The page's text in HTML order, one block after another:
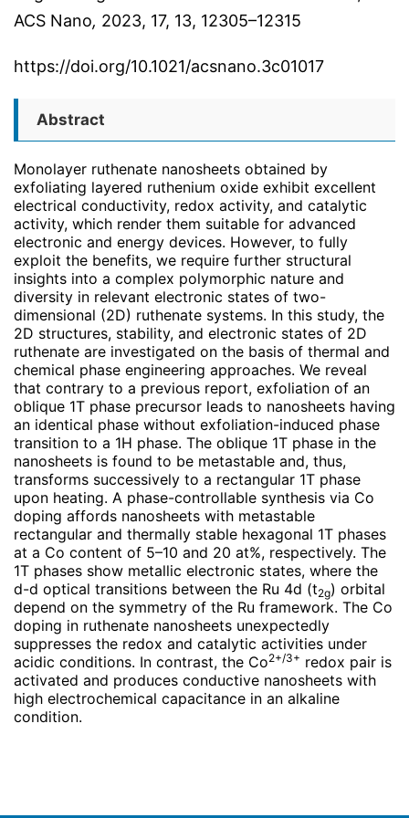
ACS Nano, 2023, 17, 13, 12305–12315
https://doi.org/10.1021/acsnano.3c01017
Abstract
Monolayer ruthenate nanosheets obtained by
exfoliating layered ruthenium oxide exhibit excellent
electrical conductivity, redox activity, and catalytic
activity, which render them suitable for advanced
electronic and energy devices. However, to fully
exploit the benefits, we require further structural
insights into a complex polymorphic nature and
diversity in relevant electronic states of two-
dimensional (2D) ruthenate systems. In this study, the
2D structures, stability, and electronic states of 2D
ruthenate are investigated on the basis of thermal and
chemical phase engineering approaches. We reveal
that contrary to a previous report, exfoliation of an
oblique 1T phase precursor leads to nanosheets having
an identical phase without exfoliation-induced phase
transition to a 1H phase. The oblique 1T phase in the
nanosheets is found to be metastable and, thus,
transforms successively to a rectangular 1T phase
upon heating. A phase-controllable synthesis via Co
doping affords nanosheets with metastable
rectangular and thermally stable hexagonal 1T phases
at a Co content of 5–10 and 20 at%, respectively. The
1T phases show metallic electronic states, where the
d-d optical transitions between the Ru 4d (t2g) orbital
depend on the symmetry of the Ru framework. The Co
doping in ruthenate nanosheets unexpectedly
suppresses the redox and catalytic activities under
acidic conditions. In contrast, the Co2+/3+ redox pair is
activated and produces conductive nanosheets with
high electrochemical capacitance in an alkaline
condition.